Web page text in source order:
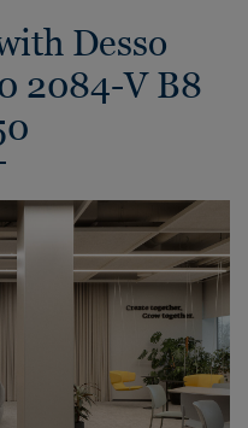
Desso
2084-V B8